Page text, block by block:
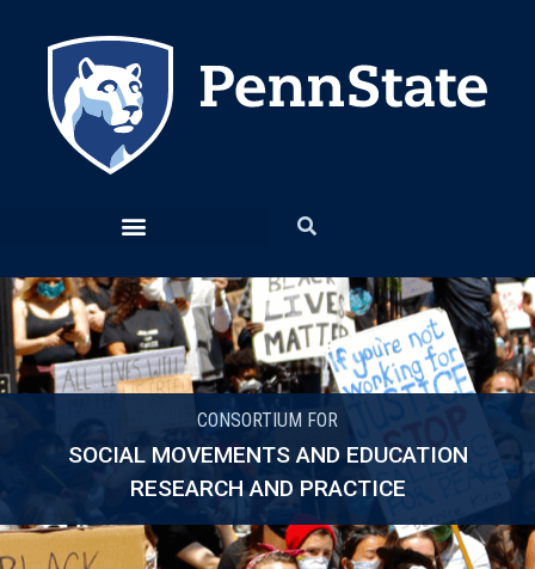
CONSORTIUM FOR
SOCIAL MOVEMENTS AND EDUCATION
RESEARCH AND PRACTICE